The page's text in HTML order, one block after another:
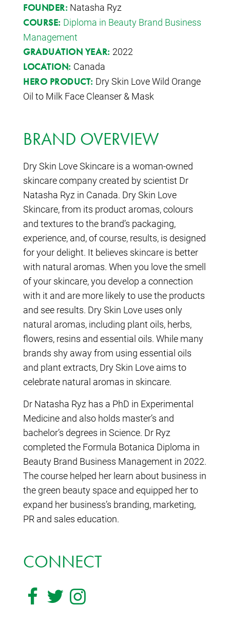
FOUNDER: Natasha Ryz
COURSE: Diploma in Beauty Brand Business
Management
GRADUATION YEAR: 2022
LOCATION: Canada
HERO PRODUCT: Dry Skin Love Wild Orange
Oil to Milk Face Cleanser & Mask
BRAND OVERVIEW
Dry Skin Love Skincare is a woman-owned
skincare company created by scientist Dr
Natasha Ryz in Canada. Dry Skin Love
Skincare, from its product aromas, colours
and textures to the brand’s packaging,
experience, and, of course, results, is designed
for your delight. It believes skincare is better
with natural aromas. When you love the smell
of your skincare, you develop a connection
with it and are more likely to use the products
and see results. Dry Skin Love uses only
natural aromas, including plant oils, herbs,
flowers, resins and essential oils. While many
brands shy away from using essential oils
and plant extracts, Dry Skin Love aims to
celebrate natural aromas in skincare.
Dr Natasha Ryz has a PhD in Experimental
Medicine and also holds master’s and
bachelor’s degrees in Science. Dr Ryz
completed the Formula Botanica Diploma in
Beauty Brand Business Management in 2022.
The course helped her learn about business in
the green beauty space and equipped her to
expand her business’s branding, marketing,
PR and sales education.
CONNECT